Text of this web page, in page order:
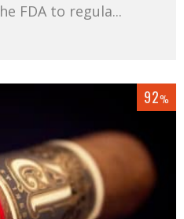
FDA to regula...
92%